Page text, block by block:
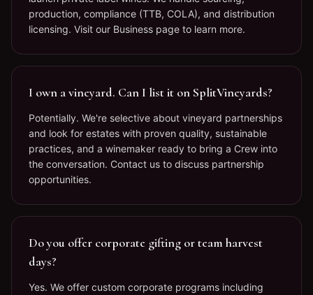
production, compliance (TTB, COLA), and distribution
licensing. Visit our Business page to learn more.
I own a vineyard. Can I list it on SplitVineyards?
Potentially. We're selective about vineyard partnerships
and look for estates with proven quality, sustainable
practices, and a winemaker ready to bring a Crew into
the conversation. Contact us to discuss partnership
opportunities.
Do you offer corporate gifting or team harvest
days?
Yes. We offer custom corporate programs including